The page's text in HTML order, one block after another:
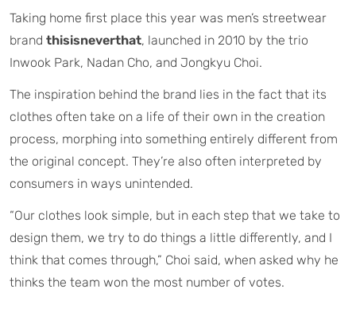
Taking home first place this year was men’s streetwear
brand thisisneverthat, launched in 2010 by the trio
Inwook Park, Nadan Cho, and Jongkyu Choi.
The inspiration behind the brand lies in the fact that its
clothes often take on a life of their own in the creation
process, morphing into something entirely different from
the original concept. They’re also often interpreted by
consumers in ways unintended.
“Our clothes look simple, but in each step that we take to
design them, we try to do things a little differently, and I
think that comes through,” Choi said, when asked why he
thinks the team won the most number of votes.